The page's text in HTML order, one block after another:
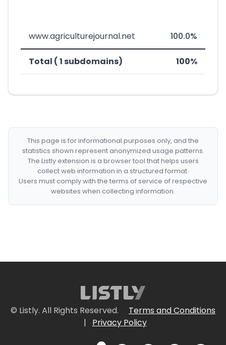
www.agriculturejournal.net 100.0%
Total ( 1 subdomains) 100%
This page is for informational purposes only, and the
statistics shown represent anonymized usage patterns.
The Listly extension is a browser tool that helps users
collect web information in a structured format.
Users must comply with the terms of service of respective
websites when collecting information.
© Listly. All Rights Reserved.
Terms and Conditions
|
Privacy Policy